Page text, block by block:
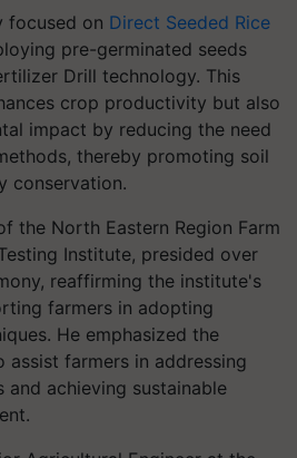
focused on Direct Seeded Rice
pre-germinated seeds
Drill technology. This
crop productivity but also
impact by reducing the need
thereby promoting soil
conservation.
the North Eastern Region Farm
Institute, presided over
reaffirming the institute's
farmers in adopting
He emphasized the
assist farmers in addressing
and achieving sustainable